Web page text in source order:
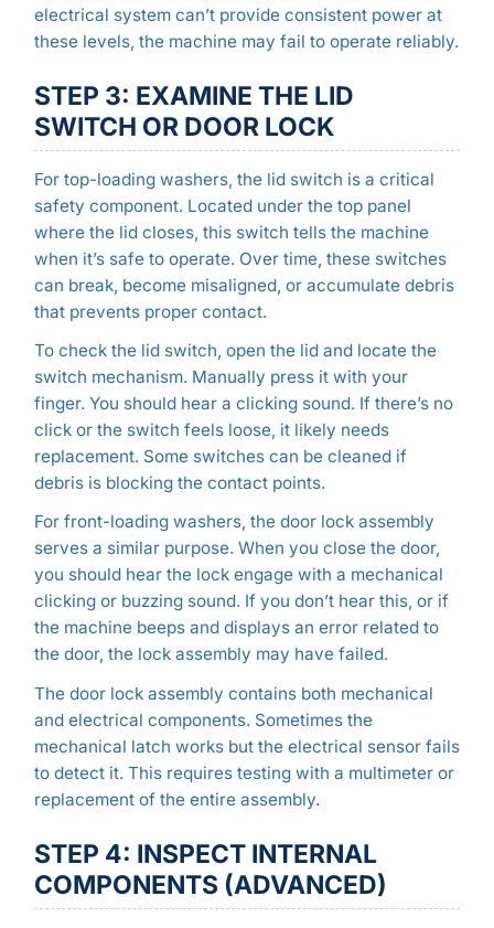
electrical system can’t provide consistent power at
these levels, the machine may fail to operate reliably.
STEP 3: EXAMINE THE LID
SWITCH OR DOOR LOCK
For top-loading washers, the lid switch is a critical
safety component. Located under the top panel
where the lid closes, this switch tells the machine
when it’s safe to operate. Over time, these switches
can break, become misaligned, or accumulate debris
that prevents proper contact.
To check the lid switch, open the lid and locate the
switch mechanism. Manually press it with your
finger. You should hear a clicking sound. If there’s no
click or the switch feels loose, it likely needs
replacement. Some switches can be cleaned if
debris is blocking the contact points.
For front-loading washers, the door lock assembly
serves a similar purpose. When you close the door,
you should hear the lock engage with a mechanical
clicking or buzzing sound. If you don’t hear this, or if
the machine beeps and displays an error related to
the door, the lock assembly may have failed.
The door lock assembly contains both mechanical
and electrical components. Sometimes the
mechanical latch works but the electrical sensor fails
to detect it. This requires testing with a multimeter or
replacement of the entire assembly.
STEP 4: INSPECT INTERNAL
COMPONENTS (ADVANCED)